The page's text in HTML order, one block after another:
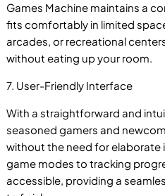
Games Machine maintains a
fits comfortably in limited
arcades, or recreational
without eating up your room.
7. User-Friendly Interface
With a straightforward and
seasoned gamers and
without the need for elaborate
game modes to tracking
accessible, providing a